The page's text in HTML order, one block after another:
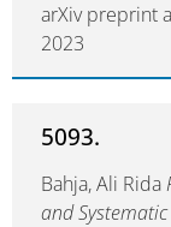
arXiv preprint
2023
5093.
Bahja, Ali Rida
and